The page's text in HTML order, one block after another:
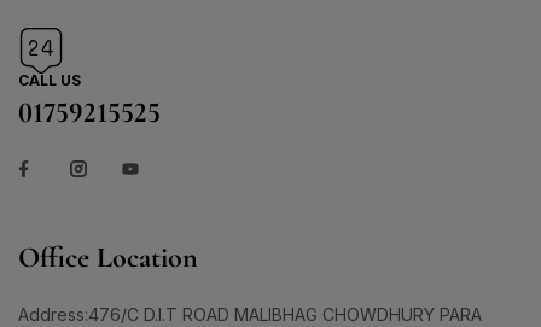
CALL US
01759215525
Office Location
Address:476/C D.I.T ROAD MALIBHAG CHOWDHURY PARA